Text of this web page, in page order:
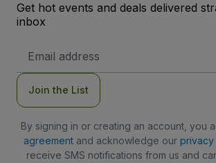
Get hot events and deals delivered
inbox
Address
Join the List
By signing in or creating an account, you
agreementand acknowledge our privacy
receive SMS notifications from us and